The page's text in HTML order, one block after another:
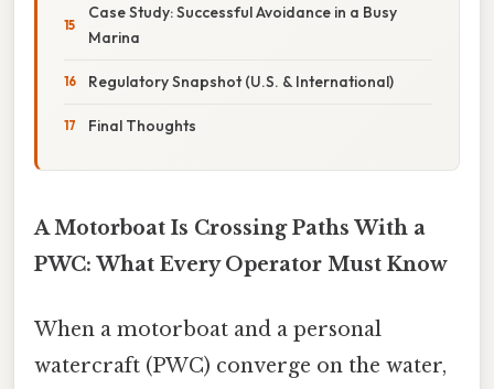
Case Study: Successful Avoidance in a Busy
Marina
Regulatory Snapshot (U.S. & International)
Final Thoughts
A Motorboat Is Crossing Paths With a
PWC: What Every Operator Must Know
When a motorboat and a personal
watercraft (PWC) converge on the water,